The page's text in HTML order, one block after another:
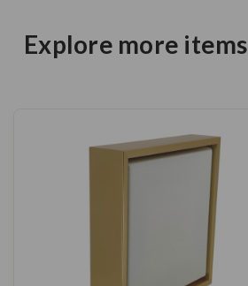
Explore more items